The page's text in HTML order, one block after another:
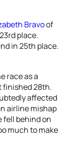
Bravoof
place.
in 25th place.
race as a
finished 28th.
affected
airline mishap
fell behind on
much to make